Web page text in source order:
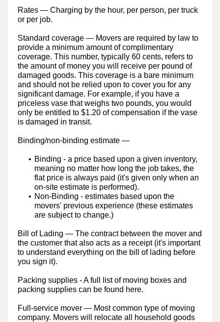
Rates— Charging by the hour, per person, per truck
or per job.
Standard coverage— Movers are required by law to
provide a minimum amount of complimentary
coverage. This number, typically 60 cents, refers to
the amount of money you will receive per pound of
damaged goods. This coverage is a bare minimum
and should not be relied upon to cover you for any
significant damage. For example, if you have a
priceless vase that weighs two pounds, you would
only be entitled to $1.20 of compensation if the vase
is damaged in transit.
Binding/non-binding estimate—
Binding - a price based upon a given inventory,
meaning no matter how long the job takes, the
flat price is always paid (it's given only when an
on-site estimate is performed).
Non-Binding - estimates based upon the
movers' previous experience (these estimates
are subject to change.)
Bill of Lading — The contract between the mover and
the customer that also acts as a receipt (it's important
to understand everything on the bill of lading before
you sign it).
Packing supplies - A full list of moving boxes and
packing supplies can be found here.
Full-service mover— Most common type of moving
company. Movers will relocate all household goods